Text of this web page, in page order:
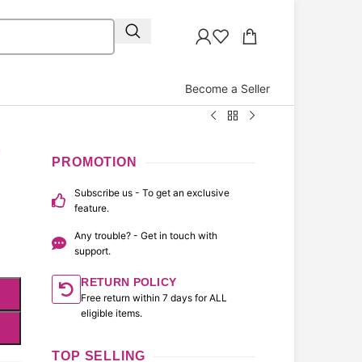
Become a Seller
PROMOTION
Subscribe us - To get an exclusive
feature.
Any trouble? - Get in touch with
support.
RETURN POLICY
Free return within 7 days for ALL
eligible items.
TOP SELLING